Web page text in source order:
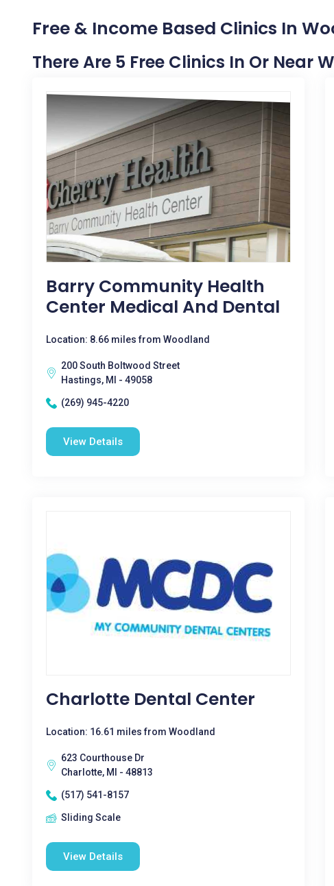
Free & Income Based Clinics In
There Are 5 Free Clinics In Or Near
Barry Community Health
Center Medical And Dental
Location: 8.66 miles from Woodland
200 South Boltwood Street
Hastings, MI - 49058
(269) 945-4220
View Details
Charlotte Dental Center
Location: 16.61 miles from Woodland
623 Courthouse Dr
Charlotte, MI - 48813
(517) 541-8157
Sliding Scale
View Details